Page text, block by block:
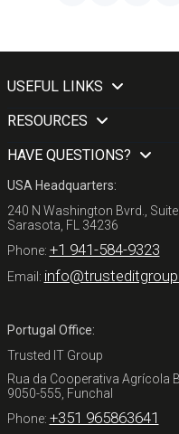
USEFUL LINKS
RESOURCES
HAVE QUESTIONS?
USA Headquarters:
240 N Washington Bvrd., Suite
Sarasota, FL 34236
Phone: +1 941-584-9323
Email:
Portugal Office:
Trusted IT Group
Rua da Cooperativa Agrícola
9050-555, Funchal
Phone: +351 965863641